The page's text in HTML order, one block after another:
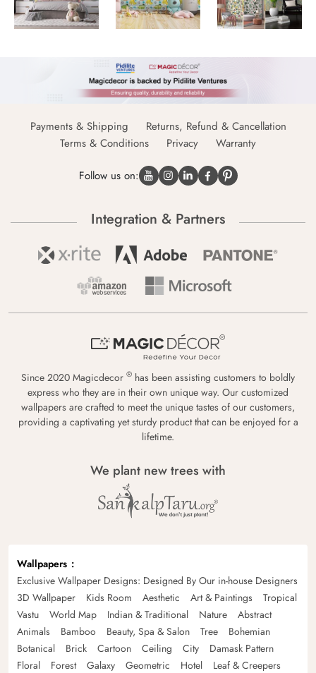
Payments & Shipping
Returns, Refund & Cancellation
Terms & Conditions
Privacy Warranty
Follow us on:
Integration & Partners
Since 2020 Magicdecor ® has been assisting customers to boldly
express who they are in their own unique way. Our customized
wallpapers are crafted to meet the unique tastes of our customers,
providing a captivating yet sturdy product that can be enjoyed for a
lifetime.
We plant new trees with
Wallpapers
Exclusive Wallpaper Designs: Designed By Our in-house Designers
3D Wallpaper
Kids Room Aesthetic Art & Paintings
Tropical
Vastu
World Map Indian & Traditional Nature
Abstract
Animals
Bamboo Beauty, Spa & Salon Tree
Bohemian
Botanical
Brick Cartoon Ceiling City
Damask Pattern
Floral
Forest Galaxy Geometric Hotel
Leaf & Creepers